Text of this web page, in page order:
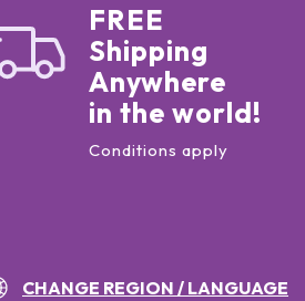
FREE
Shipping
Anywhere
in the world!
Conditions apply
CHANGE REGION / LANGUAGE